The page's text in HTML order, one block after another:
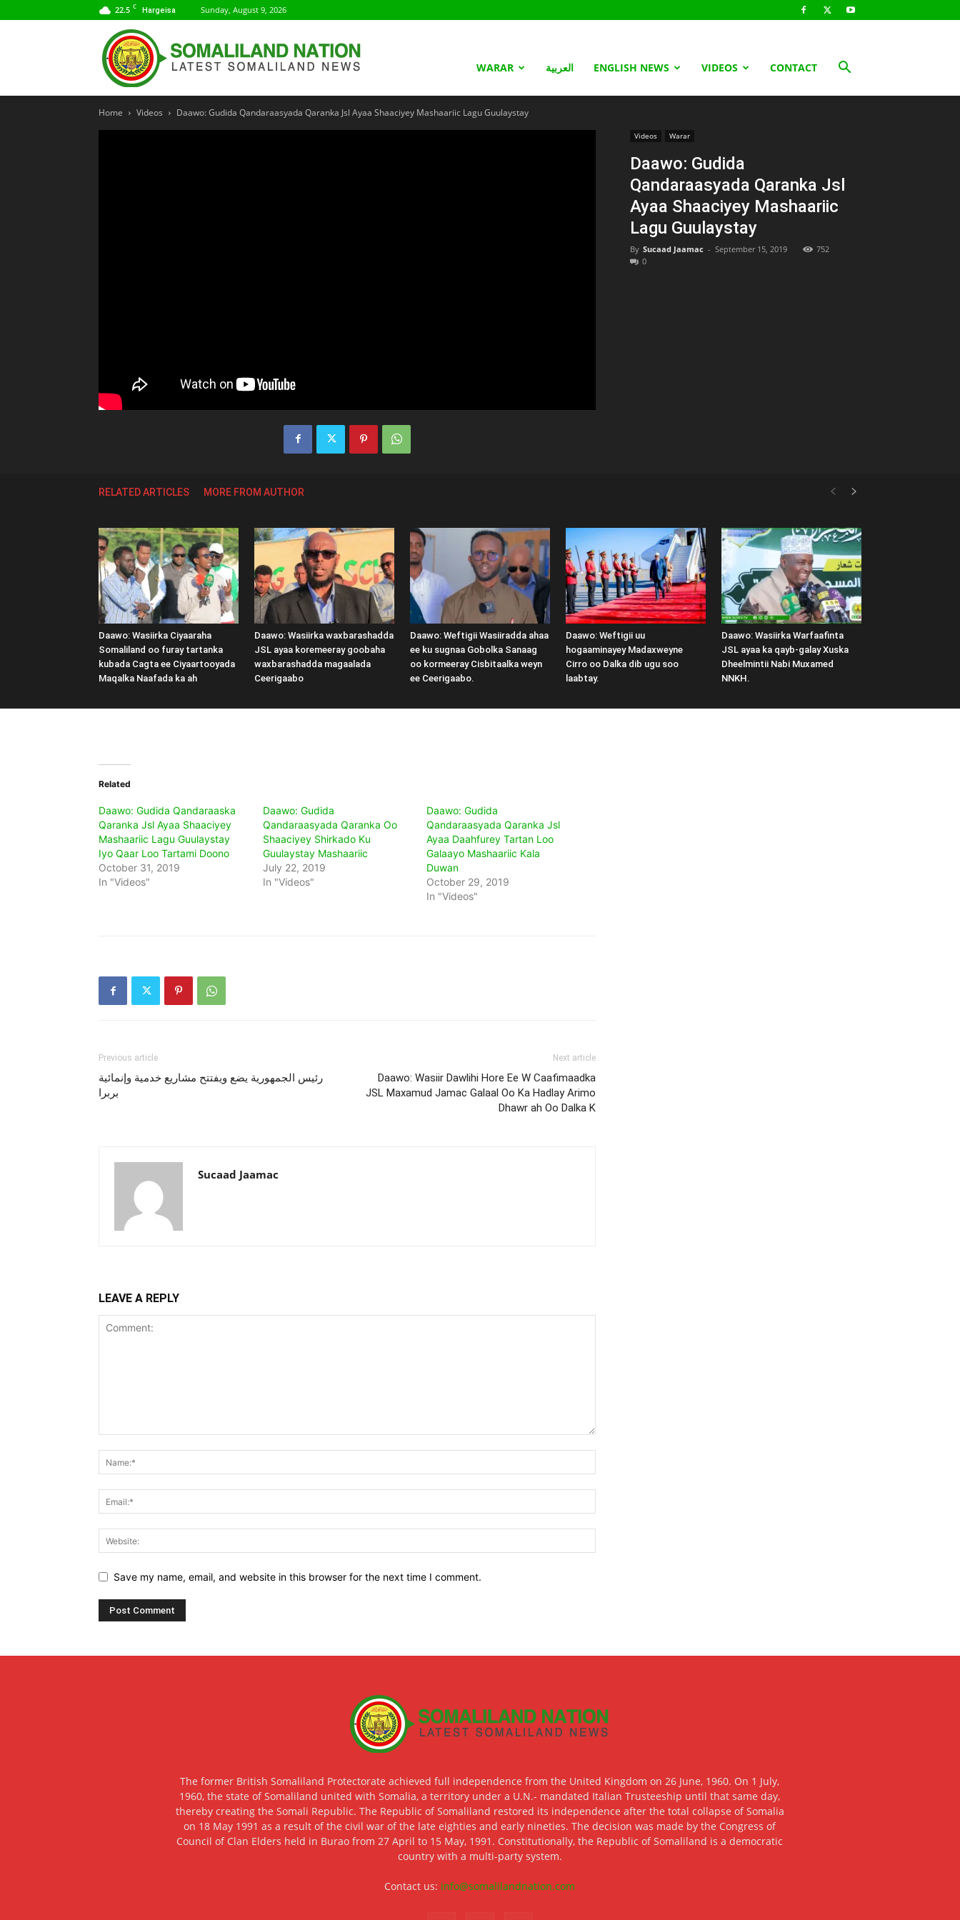
22.5 C Hargeisa Sunday, August 9, 2026
Nation
WARAR العربية ENGLISH NEWS VIDEOS CONTACT
Home Videos Daawo: Gudida Qandaraasyada Qaranka Jsl Ayaa Shaaciyey Mashaariic Lagu Guulaystay
Videos Warar
Daawo: Gudida
Qandaraasyada Qaranka Jsl
Ayaa Shaaciyey Mashaariic
Lagu Guulaystay
By Sucaad Jaamac - September 15, 2019
752
0
RELATED ARTICLES MORE FROM AUTHOR
Daawo: Wasiirka Ciyaaraha
Somaliland oo furay tartanka
kubada Cagta ee Ciyaartooyada
Maqalka Naafada ka ah
Daawo: Wasiirka waxbarashadda
JSL ayaa koremeeray goobaha
waxbarashadda magaalada
Ceerigaabo
Daawo: Weftigii Wasiiradda ahaa
ee ku sugnaa Gobolka Sanaag
oo kormeeray Cisbitaalka weyn
ee Ceerigaabo.
Daawo: Weftigii uu
hogaaminayey Madaxweyne
Cirro oo Dalka dib ugu soo
laabtay.
Daawo: Wasiirka Warfaafinta
JSL ayaa ka qayb-galay Xuska
Dheelmintii Nabi Muxamed
NNKH.
Related
Daawo: Gudida Qandaraaska
Qaranka Jsl Ayaa Shaaciyey
Mashaariic Lagu Guulaystay
Iyo Qaar Loo Tartami Doono
October 31, 2019
In "Videos"
Daawo: Gudida
Qandaraasyada Qaranka Oo
Shaaciyey Shirkado Ku
Guulaystay Mashaariic
July 22, 2019
In "Videos"
Daawo: Gudida
Qandaraasyada Qaranka Jsl
Ayaa Daahfurey Tartan Loo
Galaayo Mashaariic Kala
Duwan
October 29, 2019
In "Videos"
Previous article
رئيس الجمهورية يضع ويفتتح مشاريع خدمية وإنمائية
بربرا
Next article
Daawo: Wasiir Dawlihi Hore Ee W Caafimaadka
JSL Maxamud Jamac Galaal Oo Ka Hadlay Arimo
Dhawr ah Oo Dalka K
Sucaad Jaamac
LEAVE A REPLY
Save my name, email, and website in this browser for the next time I comment.
The former British Somaliland Protectorate achieved full independence from the United Kingdom on 26 June, 1960. On 1 July,
1960, the state of Somaliland united with Somalia, a territory under a U.N.- mandated Italian Trusteeship until that same day,
thereby creating the Somali Republic. The Republic of Somaliland restored its independence after the total collapse of Somalia
on 18 May 1991 as a result of the civil war of the late eighties and early nineties. The decision was made by the Congress of
Council of Clan Elders held in Burao from 27 April to 15 May, 1991. Constitutionally, the Republic of Somaliland is a democratic
country with a multi-party system.
Contact us: info@somalilandnation.com